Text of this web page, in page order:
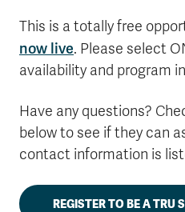
This is a totally free
now live. Please select
availability and program
Have any questions?
below to see if they can
contact information is
REGISTER TO BE A TRU